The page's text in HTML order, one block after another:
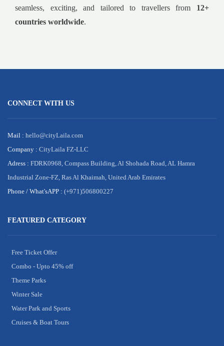
seamless, exciting, and tailored to travellers from 12+
countries worldwide.
CONNECT WITH US
Mail : hello@cityLaila.com
Company : CityLaila FZ-LLC
Adress : FDRK0968, Compass Building, Al Shohada Road, AL Hamra
Industrial Zone-FZ, Ras Al Khaimah, United Arab Emirates
Phone / What'sAPP : (+971)506800227
FEATURED CATEGORY
Free Ticket Offer
Combo - Upto 45% off
Theme Parks
Winter Sale
Water Park and Sports
Cruises & Boat Tours